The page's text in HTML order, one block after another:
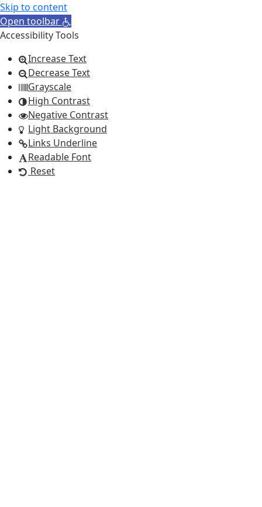
Skip to content
Open toolbar
Accessibility Tools
Increase Text
Decrease Text
Grayscale
High Contrast
Negative Contrast
Light Background
Links Underline
Readable Font
Reset